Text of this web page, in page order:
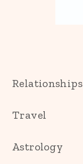
Relationships
Travel
Astrology